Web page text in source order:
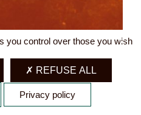
X
you control over those you wish
REFUSE ALL
Privacy policy